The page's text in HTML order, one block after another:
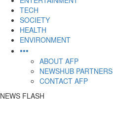
TECH
SOCIETY
HEALTH
ENVIRONMENT
•••
ABOUT AFP
NEWSHUB PARTNERS
CONTACT AFP
NEWS FLASH